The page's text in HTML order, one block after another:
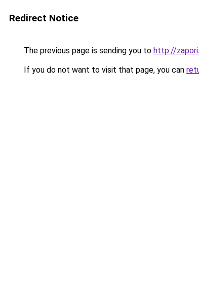
Redirect Notice
The previous page is sending you to http://
If you do not want to visit that page, you can